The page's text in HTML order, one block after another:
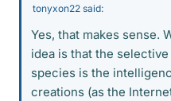
tonyxon22 said:
Yes, that makes sense.
idea is that the
species is the
creations (as the